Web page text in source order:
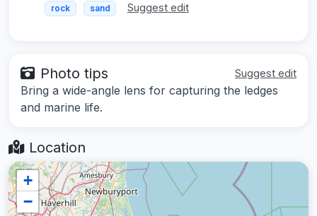
rock sand Suggest edit
Photo tips Suggest edit
Bring a wide-angle lens for capturing the ledges
and marine life.
Location
+
−